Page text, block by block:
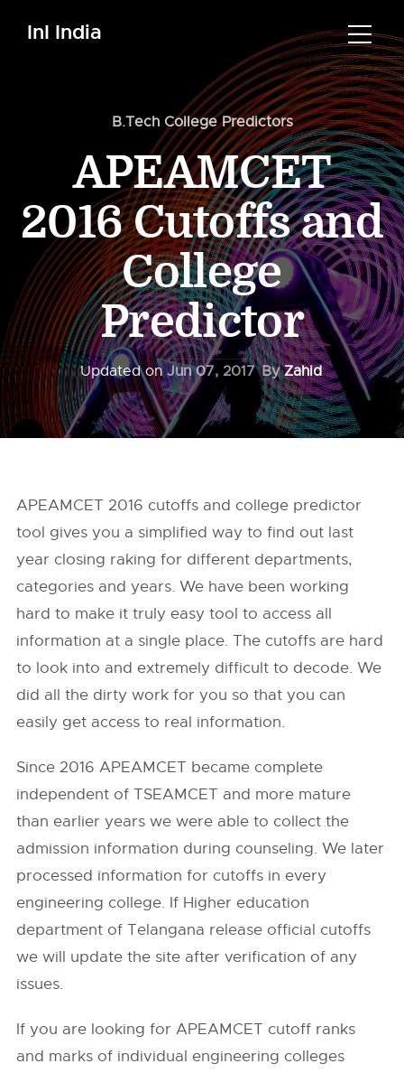
InI India
B.Tech College Predictors
APEAMCET
2016 Cutoffs and
College
Predictor
Updated onJun 07, 2017 ByZahid
APEAMCET 2016 cutoffs and college predictor
tool gives you a simplified way to find out last
year closing raking for different departments,
categories and years. We have been working
hard to make it truly easy tool to access all
information at a single place. The cutoffs are hard
to look into and extremely difficult to decode. We
did all the dirty work for you so that you can
easily get access to real information.
Since 2016 APEAMCET became complete
independent of TSEAMCET and more mature
than earlier years we were able to collect the
admission information during counseling. We later
processed information for cutoffs in every
engineering college. If Higher education
department of Telangana release official cutoffs
we will update the site after verification of any
issues.
If you are looking for APEAMCET cutoff ranks
and marks of individual engineering colleges